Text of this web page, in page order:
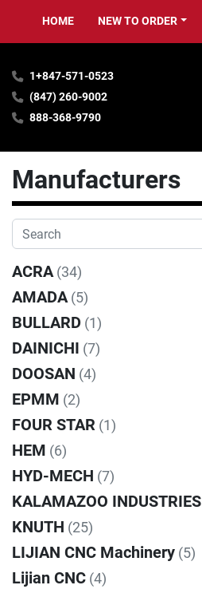
HOME NEW TO ORDER
1+847-571-0523
(847) 260-9002
888-368-9790
Manufacturers
ACRA(34)
AMADA(5)
BULLARD (1)
DAINICHI (7)
DOOSAN (4)
EPMM (2)
FOUR STAR (1)
HEM (6)
HYD-MECH (7)
KALAMAZOO INDUSTRIES
KNUTH (25)
LIJIAN CNC Machinery (5)
Lijian CNC (4)